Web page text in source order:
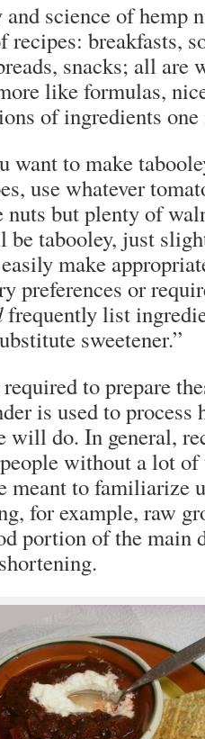
science of hemp
recipes: breakfasts,
snacks; all are
like formulas,
of ingredients one
want to make
use whatever
nuts but plenty of
tabooley, just
make
preferences or
frequently list
sweetener.”
to prepare
is used to process
will do. In general,
without a lot
meant to familiarize
for example, raw
portion of the main